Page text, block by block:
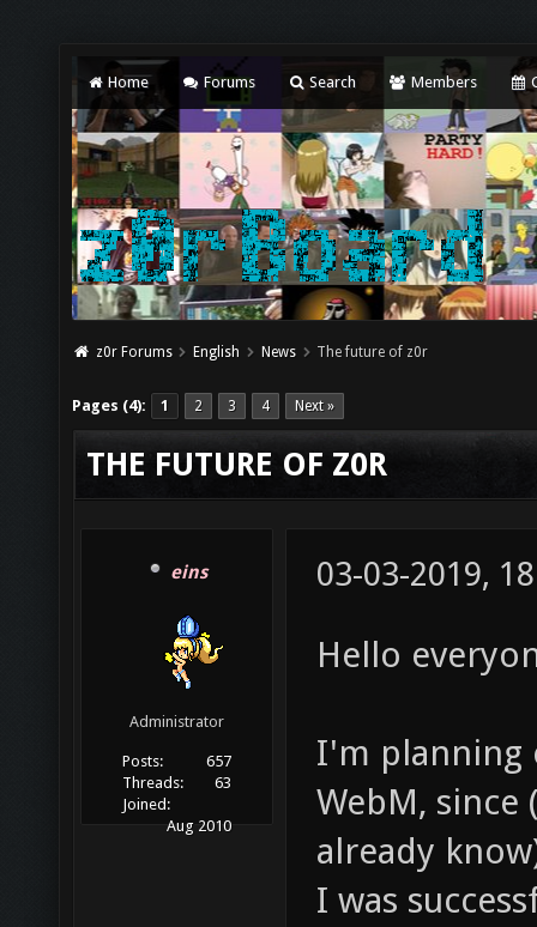
Home Forums Search Members
z0r Forums English News The future of z0r
Pages (4): 1 2 3 4 Next »
THE FUTURE OF Z0R
eins
Administrator
Posts:
657
Threads:
63
Joined:
Aug 2010
03-03-2019,
Hello
I'm planning
WebM,
already
I was